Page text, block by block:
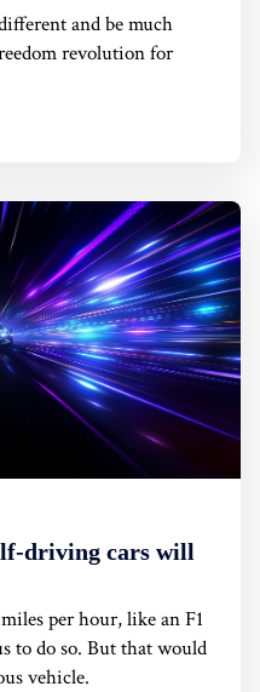
and be much
revolution for
driving cars will
per hour, like an F1
to do so. But that would
vehicle.